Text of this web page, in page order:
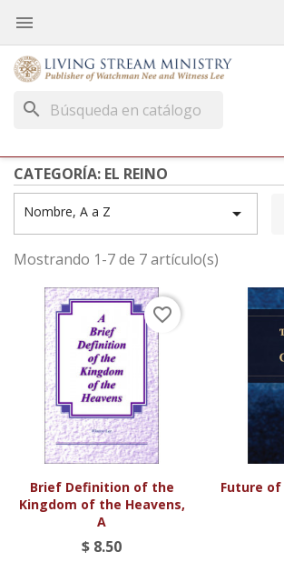

search
CATEGORÍA: EL REINO
Nombre, A a Z 
Mostrando 1-7 de 7 artículo(s)
Brief Definition of the
Kingdom of the Heavens,
A
$ 8.50
favorite_border
Future of